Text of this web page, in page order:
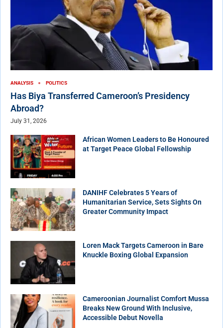
ANALYSIS POLITICS
Has Biya Transferred Cameroon’s Presidency
Abroad?
July 31, 2026
African Women Leaders to Be Honoured
at Target Peace Global Fellowship
DANIHF Celebrates 5 Years of
Humanitarian Service, Sets Sights On
Greater Community Impact
Loren Mack Targets Cameroon in Bare
Knuckle Boxing Global Expansion
Cameroonian Journalist Comfort Mussa
Breaks New Ground With Inclusive,
Accessible Debut Novella